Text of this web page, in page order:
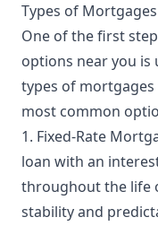
Types of Mortgages
One of the first
options near you
types of mortgages
most common
1. Fixed-Rate
loan with an
throughout the life
stability and